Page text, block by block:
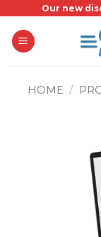
content
Our new
HOME /